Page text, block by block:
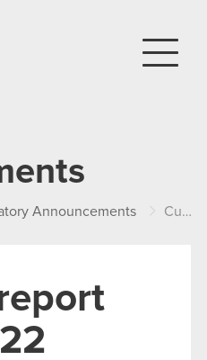
Announcements Current report no. 6/2022